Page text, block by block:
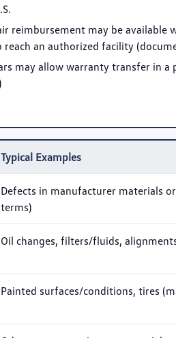
reimbursement may be available
reach an authorized facility
may allow warranty transfer in a
Typical Examples
Defects in manufacturer materials
terms)
Oil changes, filters/fluids,
Painted surfaces/conditions, tires